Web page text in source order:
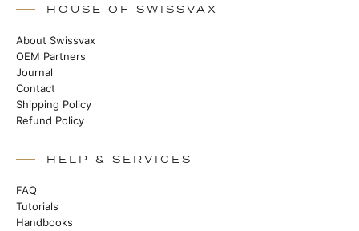
HOUSE OF SWISSVAX
About Swissvax
OEM Partners
Journal
Contact
Shipping Policy
Refund Policy
HELP & SERVICES
FAQ
Tutorials
Handbooks